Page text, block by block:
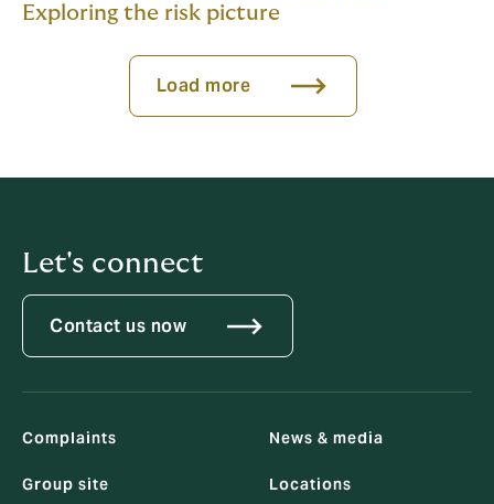
Exploring the risk picture
Load more
Let's connect
Contact us now
Complaints
Group site
News & media
Locations